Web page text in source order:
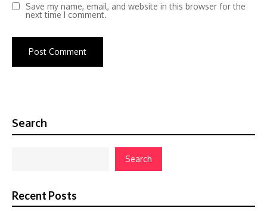
Save my name, email, and website in this browser for the
next time I comment.
Search
Search
Recent Posts